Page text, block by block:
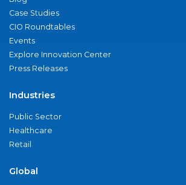
Case Studies
CIO Roundtables
Events
Explore Innovation Center
Press Releases
Industries
Public Sector
Healthcare
Retail
Global